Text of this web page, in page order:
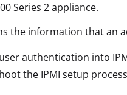
Series 2 appliance.
the information that an
authentication into
the IPMI setup process